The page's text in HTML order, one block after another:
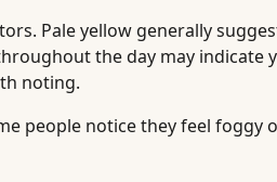
Pale yellow generally
the day may indicate
noting.
people notice they feel foggy